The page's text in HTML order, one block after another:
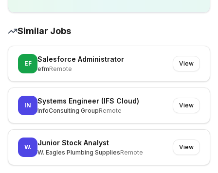
Similar Jobs
EF
Salesforce Administrator
efmRemote
View
IN
Systems Engineer (IFS Cloud)
InfoConsulting GroupRemote
View
W.
Junior Stock Analyst
W. Eagles Plumbing SuppliesRemote
View